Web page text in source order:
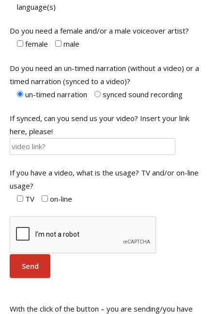
language(s)
Do you need a female and/or a male voiceover artist?
female
male
Do you need an un-timed narration (without a video) or a
timed narration (synced to a video)?
un-timed narration
synced sound recording
If synced, can you send us your video? Insert your link
here, please!
If you have a video, what is the usage? TV and/or on-line
usage?
TV
on-line
With the click of the button – you are sending/you have